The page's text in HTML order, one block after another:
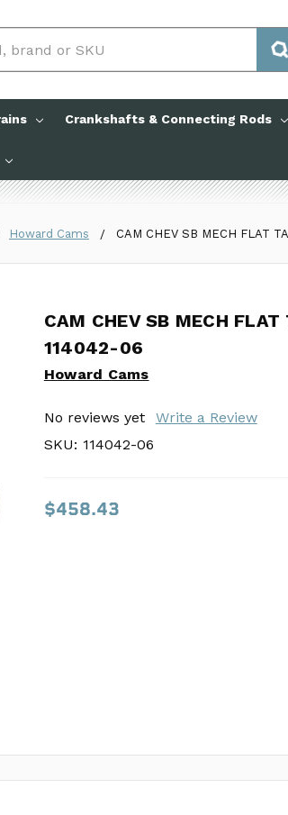
Crankshafts & Connecting Rods
Howard Cams CAM CHEV SB MECH FLAT
CAM CHEV SB MECH
Howard Cams
SKU: 114042-06
CAM CHEV SB MECH FLAT
114042-06
Howard Cams
No reviews yet
Write a Review
SKU: 114042-06
$458.43